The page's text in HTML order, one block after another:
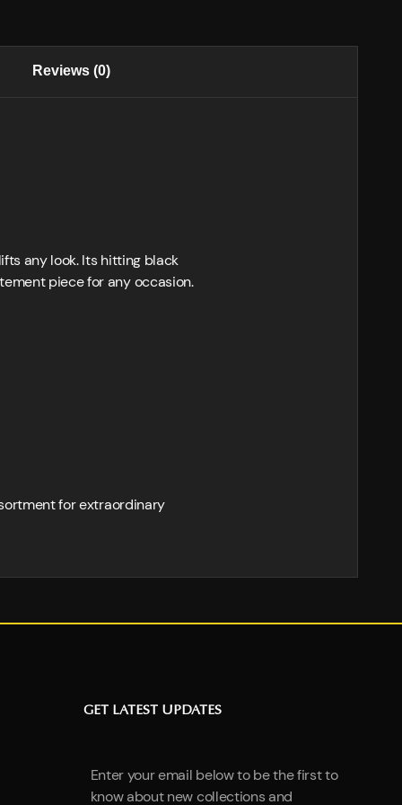
Reviews (0)
any look. Its hitting black
piece for any occasion.
for extraordinary
GET LATEST UPDATES
Enter your email below to be the first to
know about new collections and